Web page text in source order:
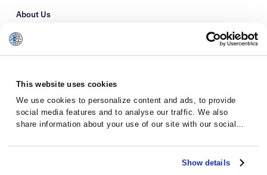
This website uses cookies
We use cookies to personalize content and ads, to provide
social media features and to analyse our traffic. We also
share information about your use of our site with our social
with other information that you’ve provided to them or that
they’ve collected from your use of their services.Show details
About Us
Refer a Patient